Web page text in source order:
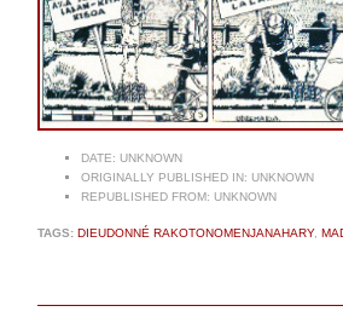
DATE: UNKNOWN
ORIGINALLY PUBLISHED IN: UNKNOWN
REPUBLISHED FROM: UNKNOWN
TAGS: DIEUDONNÉ RAKOTONOMENJANAHARY,